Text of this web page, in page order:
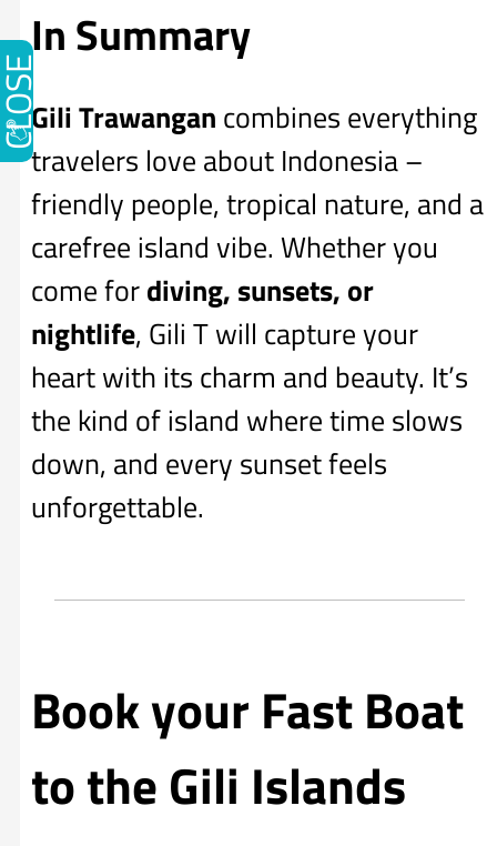
In Summary
Gili Trawangan combines everything
travelers love about Indonesia –
friendly people, tropical nature, and a
carefree island vibe. Whether you
come fordiving, sunsets, or
nightlife, Gili T will capture your
heart with its charm and beauty. It’s
the kind of island where time slows
down, and every sunset feels
unforgettable.
Book your Fast Boat
to the Gili Islands